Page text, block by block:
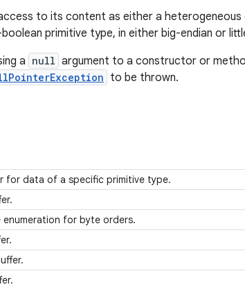
to its content as either a
primitive type, in either big-endian or
a null argument to a constructor or
to be thrown.
for data of a specific primitive type.
enumeration for byte orders.